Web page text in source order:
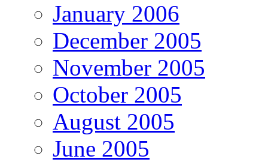
January 2006
December 2005
November 2005
October 2005
August 2005
June 2005